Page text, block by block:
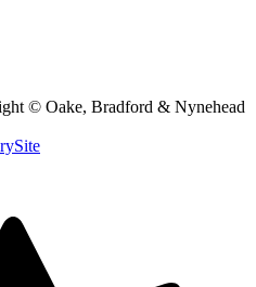
© Oake, Bradford & Nynehead